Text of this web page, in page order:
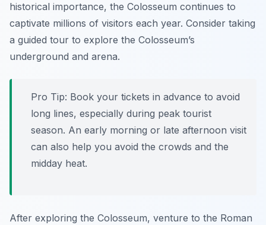
historical importance, the Colosseum continues to
captivate millions of visitors each year. Consider taking
a guided tour to explore the Colosseum’s
underground and arena.
Pro Tip: Book your tickets in advance to avoid
long lines, especially during peak tourist
season. An early morning or late afternoon visit
can also help you avoid the crowds and the
midday heat.
After exploring the Colosseum, venture to the Roman